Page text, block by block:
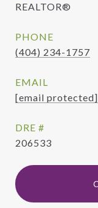
REALTOR®
PHONE
(404) 234-1757
EMAIL
[email protected]
DRE #
206533